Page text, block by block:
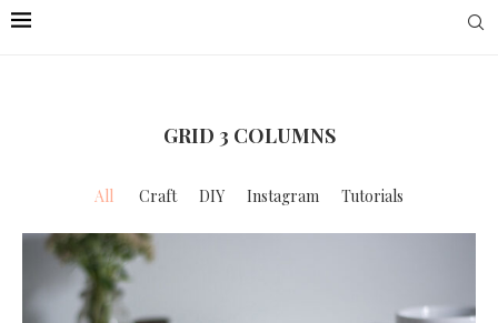
GRID 3 COLUMNS
All Craft DIY Instagram Tutorials